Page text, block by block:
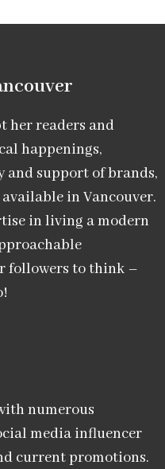
her readers and
happenings,
support of brands,
available in Vancouver.
in living a modern
followers to think –
numerous
media influencer
current promotions.